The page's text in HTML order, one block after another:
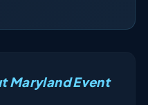
Maryland Event